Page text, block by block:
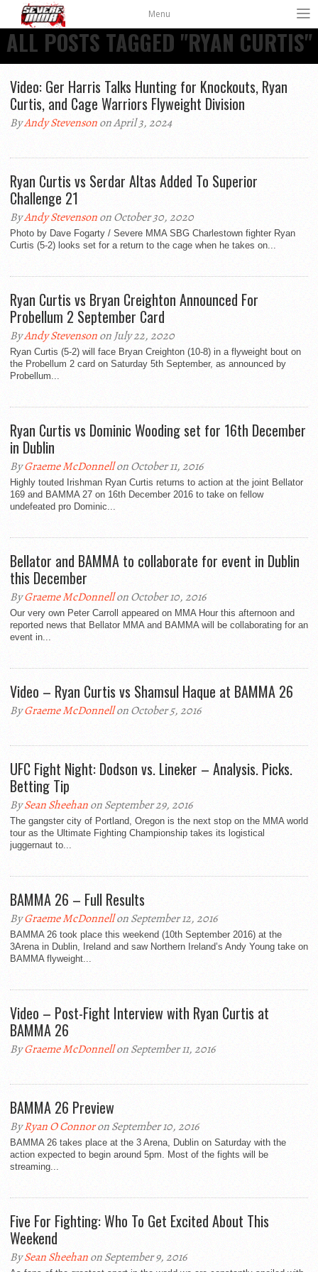
Menu
ALL POSTS TAGGED "RYAN CURTIS"
Video: Ger Harris Talks Hunting for Knockouts, Ryan
Curtis, and Cage Warriors Flyweight Division
ByAndy Stevensonon April 3, 2024
Ryan Curtis vs Serdar Altas Added To Superior
Challenge 21
ByAndy Stevensonon October 30, 2020
Photo by Dave Fogarty / Severe MMA SBG Charlestown fighter Ryan
Curtis (5-2) looks set for a return to the cage when he takes on...
Ryan Curtis vs Bryan Creighton Announced For
Probellum 2 September Card
ByAndy Stevensonon July 22, 2020
Ryan Curtis (5-2) will face Bryan Creighton (10-8) in a flyweight bout on
the Probellum 2 card on Saturday 5th September, as announced by
Probellum...
Ryan Curtis vs Dominic Wooding set for 16th December
in Dublin
ByGraeme McDonnellon October 11, 2016
Highly touted Irishman Ryan Curtis returns to action at the joint Bellator
169 and BAMMA 27 on 16th December 2016 to take on fellow
undefeated pro Dominic...
Bellator and BAMMA to collaborate for event in Dublin
this December
ByGraeme McDonnellon October 10, 2016
Our very own Peter Carroll appeared on MMA Hour this afternoon and
reported news that Bellator MMA and BAMMA will be collaborating for an
event in...
Video – Ryan Curtis vs Shamsul Haque at BAMMA 26
ByGraeme McDonnellon October 5, 2016
UFC Fight Night: Dodson vs. Lineker – Analysis. Picks.
Betting Tip
BySean Sheehanon September 29, 2016
The gangster city of Portland, Oregon is the next stop on the MMA world
tour as the Ultimate Fighting Championship takes its logistical
juggernaut to...
BAMMA 26 – Full Results
ByGraeme McDonnellon September 12, 2016
BAMMA 26 took place this weekend (10th September 2016) at the
3Arena in Dublin, Ireland and saw Northern Ireland’s Andy Young take on
BAMMA flyweight...
Video – Post-Fight Interview with Ryan Curtis at
BAMMA 26
ByGraeme McDonnellon September 11, 2016
BAMMA 26 Preview
ByRyan O Connoron September 10, 2016
BAMMA 26 takes place at the 3 Arena, Dublin on Saturday with the
action expected to begin around 5pm. Most of the fights will be
streaming...
Five For Fighting: Who To Get Excited About This
Weekend
BySean Sheehanon September 9, 2016